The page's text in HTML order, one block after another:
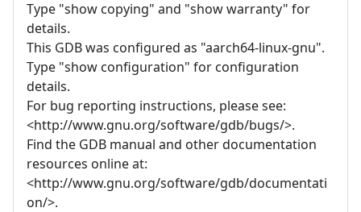
Type "show copying" and "show warranty" for
details.
This GDB was configured as "aarch64-linux-gnu".
Type "show configuration" for configuration
details.
For bug reporting instructions, please see:
<http://www.gnu.org/software/gdb/bugs/>.
Find the GDB manual and other documentation
resources online at:
<http://www.gnu.org/software/gdb/documentati
on/>.